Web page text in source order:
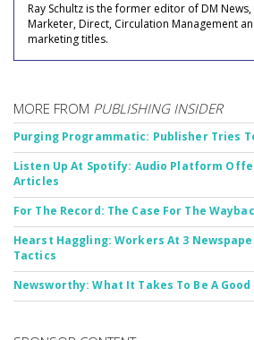
Ray Schultz is the former editor of DM News,
Marketer, Direct, Circulation Management
marketing titles.
MORE FROM PUBLISHING INSIDER
Purging Programmatic: Publisher Tries
Listen Up At Spotify: Audio Platform
Articles
For The Record: The Case For The
Hearst Haggling: Workers At 3
Tactics
Newsworthy: What It Takes To Be A